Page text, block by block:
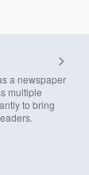
a newspaper
multiple
to bring